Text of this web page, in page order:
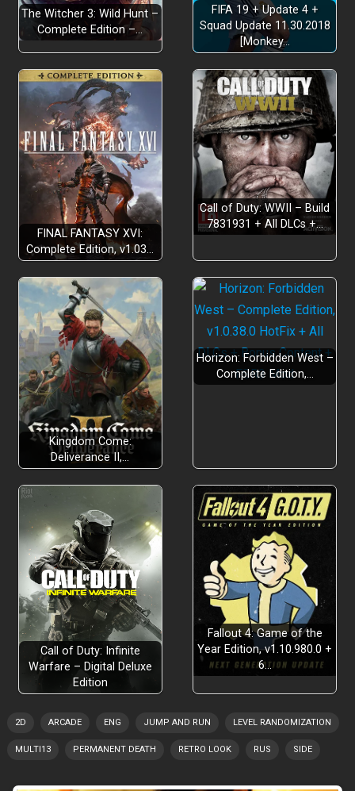
The Witcher 3: Wild Hunt –
Complete Edition –…
FIFA 19 + Update 4 +
Squad Update 11.30.2018
[Monkey…
FINAL FANTASY XVI:
Complete Edition, v1.03…
Call of Duty: WWII – Build
7831931 + All DLCs +…
Kingdom Come:
Deliverance II,…
Horizon: Forbidden West –
Complete Edition,…
Call of Duty: Infinite
Warfare – Digital Deluxe
Edition
Fallout 4: Game of the
Year Edition, v1.10.980.0 +
6…
2D ARCADE ENG JUMP AND RUN LEVEL RANDOMIZATION
MULTI13 PERMANENT DEATH RETRO LOOK RUS SIDE